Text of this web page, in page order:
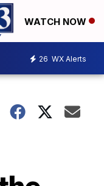
WATCH NOW
26 WX Alerts